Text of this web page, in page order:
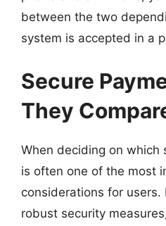
between the two
system is accepted in a
Secure
They
When deciding on which
is often one of the most
considerations for
robust security